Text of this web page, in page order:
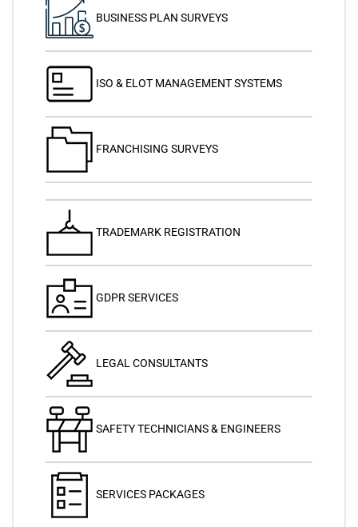
BUSINESS PLAN SURVEYS
ISO & ELOT MANAGEMENT SYSTEMS
FRANCHISING SURVEYS
TRADEMARK REGISTRATION
GDPR SERVICES
LEGAL CONSULTANTS
SAFETY TECHNICIANS & ENGINEERS
SERVICES PACKAGES